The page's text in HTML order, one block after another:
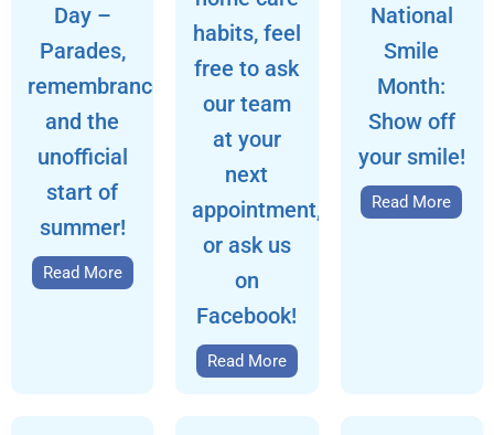
Day –
Parades,
remembrance,
and the
unofficial
start of
summer!
Read More
habits, feel
free to ask
our team
at your
next
appointment,
or ask us
on
Facebook!
Read More
National
Smile
Month:
Show off
your smile!
Read More